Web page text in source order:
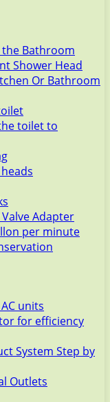
the Bathroom
Shower Head
Or Bathroom
toilet to
Adapter
per minute
units
for efficiency
System Step by
Outlets